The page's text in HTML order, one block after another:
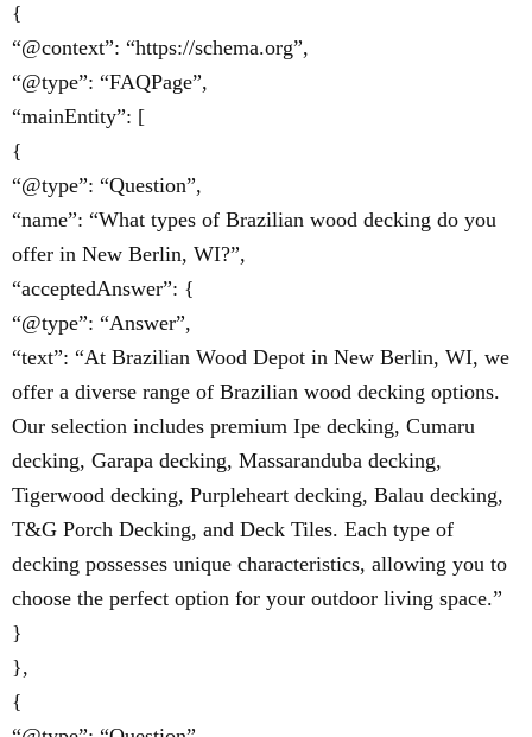
{
“@context”: “https://schema.org”,
“@type”: “FAQPage”,
“mainEntity”: [
{
“@type”: “Question”,
“name”: “What types of Brazilian wood decking do you
offer in New Berlin, WI?”,
“acceptedAnswer”: {
“@type”: “Answer”,
“text”: “At Brazilian Wood Depot in New Berlin, WI, we
offer a diverse range of Brazilian wood decking options.
Our selection includes premium Ipe decking, Cumaru
decking, Garapa decking, Massaranduba decking,
Tigerwood decking, Purpleheart decking, Balau decking,
T&G Porch Decking, and Deck Tiles. Each type of
decking possesses unique characteristics, allowing you to
choose the perfect option for your outdoor living space.”
}
},
{